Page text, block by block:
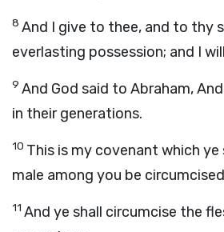
8 And I give to thee, and to thy
everlasting possession; and I
9 And God said to Abraham,
in their generations.
10 This is my covenant which
male among you be
11 And ye shall circumcise the